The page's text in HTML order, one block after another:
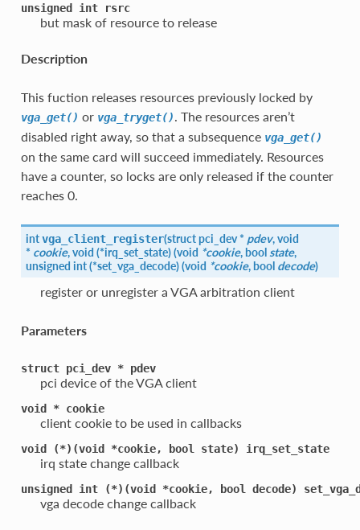
unsigned int rsrc
but mask of resource to release
Description
This fuction releases resources previously locked by
vga_get() or vga_tryget(). The resources aren’t
disabled right away, so that a subsequence vga_get()
on the same card will succeed immediately. Resources
have a counter, so locks are only released if the counter
reaches 0.
intvga_client_register(struct pci_dev * pdev, void
* cookie, void (*irq_set_state) (void *cookie, boolstate,
unsigned int (*set_vga_decode) (void *cookie, booldecode)
register or unregister a VGA arbitration client
Parameters
struct pci_dev * pdev
pci device of the VGA client
void * cookie
client cookie to be used in callbacks
void (*)(void *cookie, bool state) irq_set_state
irq state change callback
unsigned int (*)(void *cookie, bool decode)
vga decode change callback